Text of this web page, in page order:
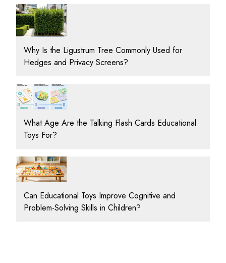
Why Is the Ligustrum Tree Commonly Used for
Hedges and Privacy Screens?
What Age Are the Talking Flash Cards Educational
Toys For?
Can Educational Toys Improve Cognitive and
Problem-Solving Skills in Children?